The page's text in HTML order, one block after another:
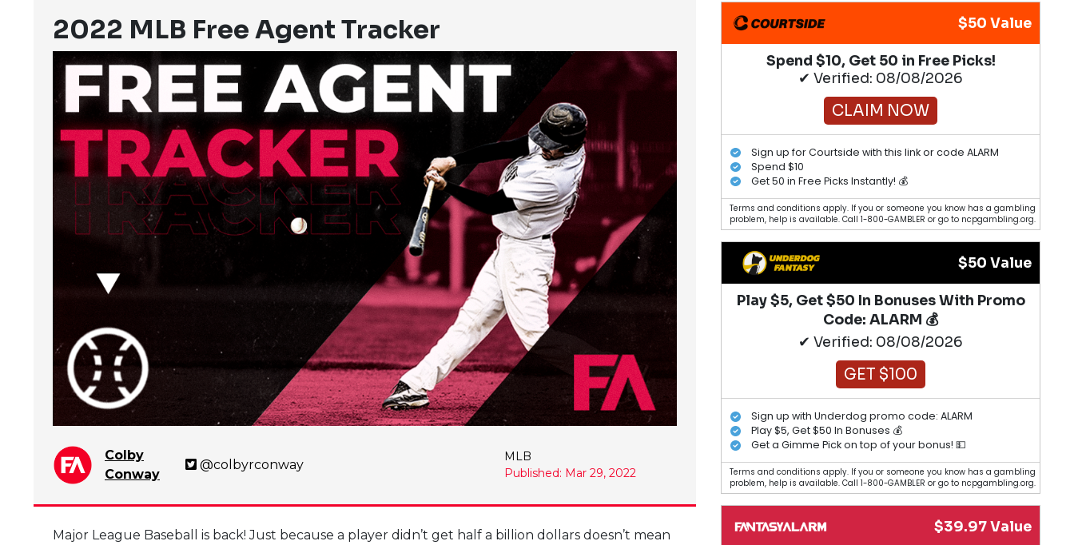
2022 MLB Free Agent Tracker
Colby
Conway
@colbyrconway
MLB
Published: Mar 29, 2022
Major League Baseball is back! Just because a player didn’t get half a billion dollars doesn’t mean
$50 Value
Spend $10, Get 50 in Free Picks!
✔ Verified: 08/08/2026
CLAIM NOW
Sign up for Courtside with this link or code ALARM
Spend $10
Get 50 in Free Picks Instantly! 💰
Terms and conditions apply. If you or someone you know has a gambling
problem, help is available. Call 1-800-GAMBLER or go to ncpgambling.org.
$50 Value
Play $5, Get $50 In Bonuses With Promo
Code: ALARM 💰
✔ Verified: 08/08/2026
GET $100
Sign up with Underdog promo code: ALARM
Play $5, Get $50 In Bonuses 💰
Get a Gimme Pick on top of your bonus! 💵
Terms and conditions apply. If you or someone you know has a gambling
problem, help is available. Call 1-800-GAMBLER or go to ncpgambling.org.
$39.97 Value